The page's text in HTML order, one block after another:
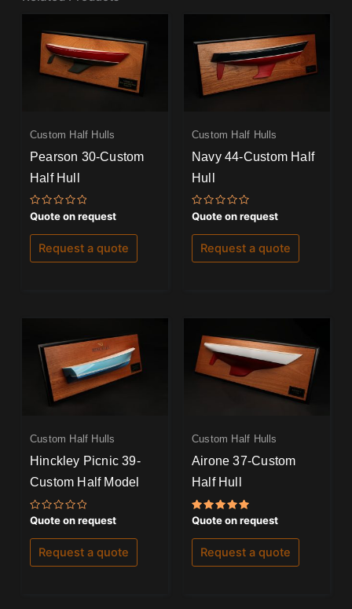
Custom Half Hulls
Pearson 30-Custom
Half Hull
Rated
0
out
of
Quote on request
Request a quote
Custom Half Hulls
Navy 44-Custom Half
Hull
Rated
0
out
of
Quote on request
Request a quote
Custom Half Hulls
Hinckley Picnic 39-
Custom Half Model
Rated
0
out
of
Quote on request
Request a quote
Custom Half Hulls
Airone 37-Custom
Half Hull
Rated
5.00
out of 5
Quote on request
Request a quote